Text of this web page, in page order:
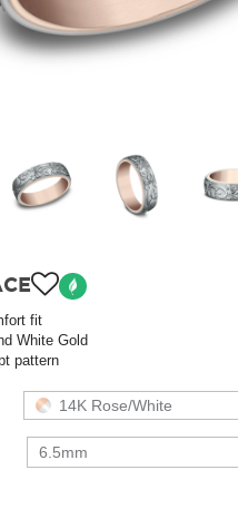
fit
White Gold
pattern
14K Rose/White
6.5mm